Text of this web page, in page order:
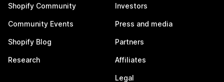
Shopify Community
Community Events
Shopify Blog
Research
Investors
Press and media
Partners
Affiliates
Legal